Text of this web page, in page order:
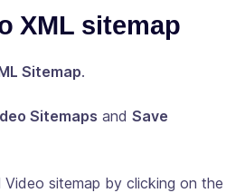
XML sitemap
Sitemap.
Sitemaps and Save
sitemap by clicking on the